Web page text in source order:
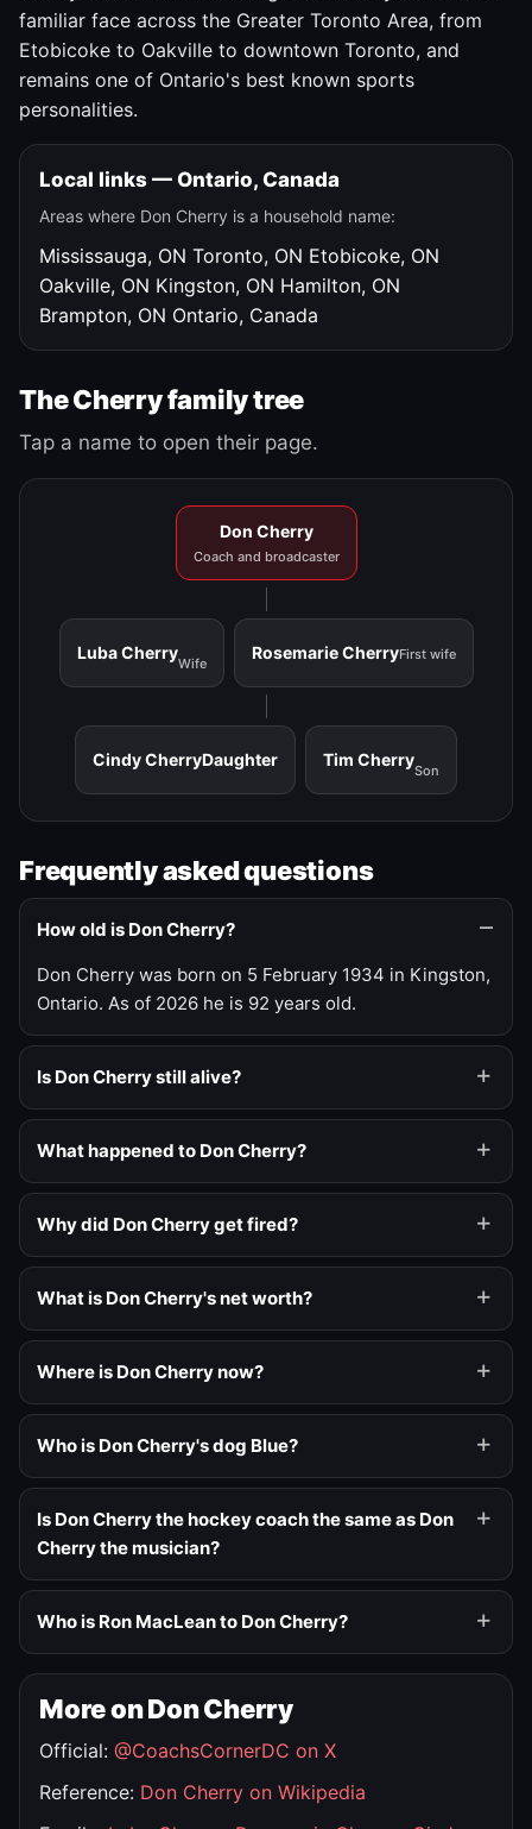
familiar face across the Greater Toronto Area, from
Etobicoke to Oakville to downtown Toronto, and
remains one of Ontario's best known sports
personalities.
Local links — Ontario, Canada
Areas where Don Cherry is a household name:
Mississauga, ON Toronto, ON Etobicoke, ON
Oakville, ON Kingston, ON Hamilton, ON
Brampton, ON Ontario, Canada
The Cherry family tree
Tap a name to open their page.
Don Cherry
Coach and broadcaster
Luba Cherry
Wife
Rosemarie CherryFirst wife
Cindy CherryDaughter Tim Cherry
Son
Frequently asked questions
How old is Don Cherry?
Don Cherry was born on 5 February 1934 in Kingston,
Ontario. As of 2026 he is 92 years old.
Is Don Cherry still alive?
What happened to Don Cherry?
Why did Don Cherry get fired?
What is Don Cherry's net worth?
Where is Don Cherry now?
Who is Don Cherry's dog Blue?
Is Don Cherry the hockey coach the same as Don
Cherry the musician?
Who is Ron MacLean to Don Cherry?
More on Don Cherry
Official: @CoachsCornerDC on X
Reference: Don Cherry on Wikipedia